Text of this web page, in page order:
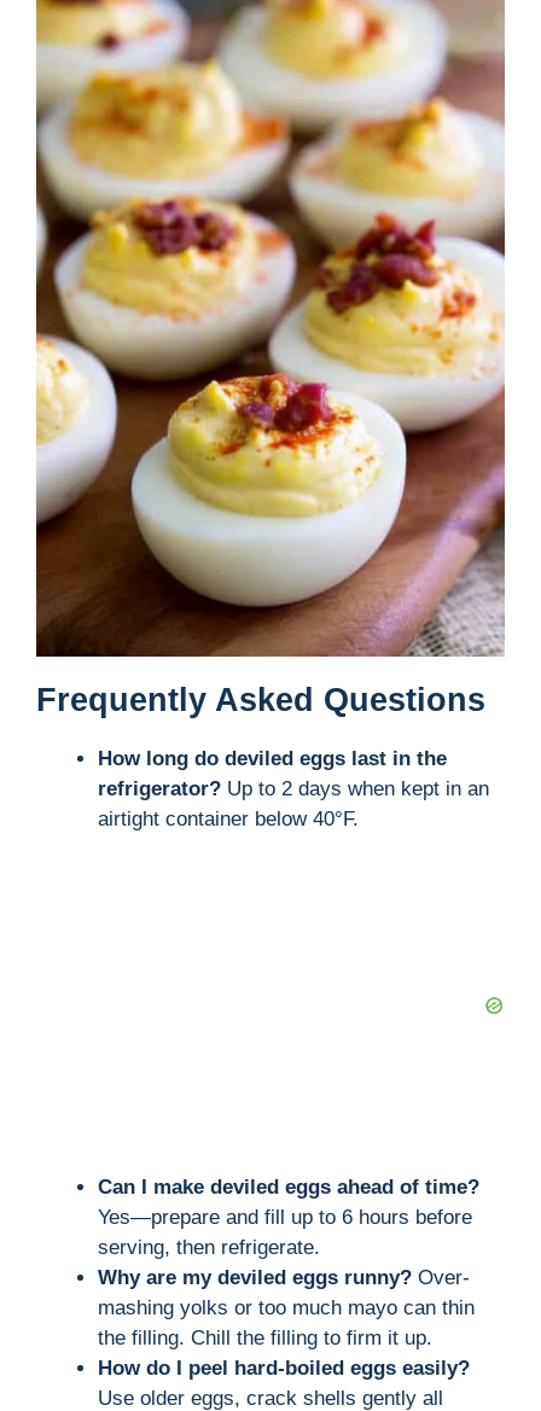
Frequently Asked Questions
How long do deviled eggs last in the
refrigerator? Up to 2 days when kept in an
airtight container below 40°F.
Can I make deviled eggs ahead of time?
Yes—prepare and fill up to 6 hours before
serving, then refrigerate.
Why are my deviled eggs runny? Over-
mashing yolks or too much mayo can thin
the filling. Chill the filling to firm it up.
How do I peel hard-boiled eggs easily?
Use older eggs, crack shells gently all